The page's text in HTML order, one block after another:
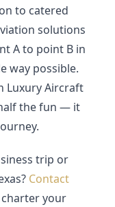
to catered
solutions
A to point B in
way possible.
Luxury Aircraft
the fun — it
trip or
Contact
your